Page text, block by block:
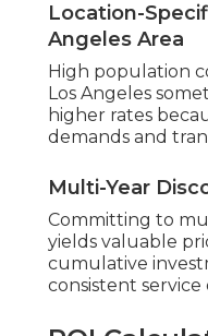
Location-
Angeles Area
High population
Los Angeles
higher rates
demands and
Multi-Year
Committing to
yields valuable
cumulative
consistent service